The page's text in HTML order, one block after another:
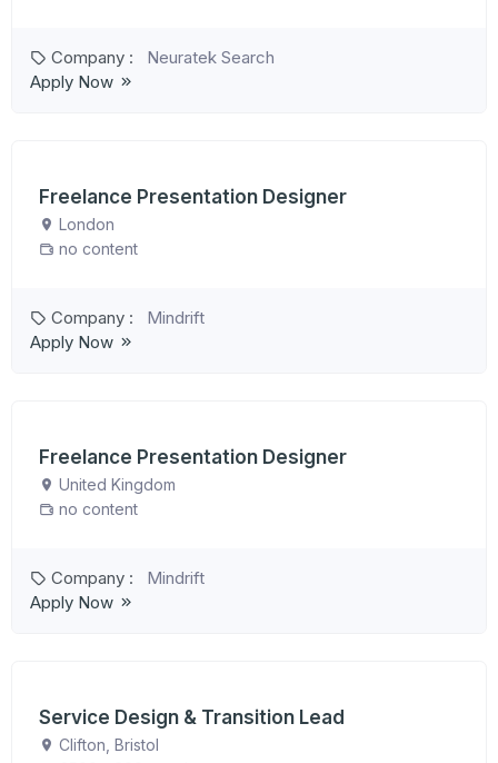
Company :
Neuratek Search
Apply Now
Freelance Presentation Designer
London
no content
Company :
Mindrift
Apply Now
Freelance Presentation Designer
United Kingdom
no content
Company :
Mindrift
Apply Now
Service Design & Transition Lead
Clifton, Bristol